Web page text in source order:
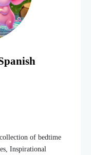
of bedtime
Inspirational